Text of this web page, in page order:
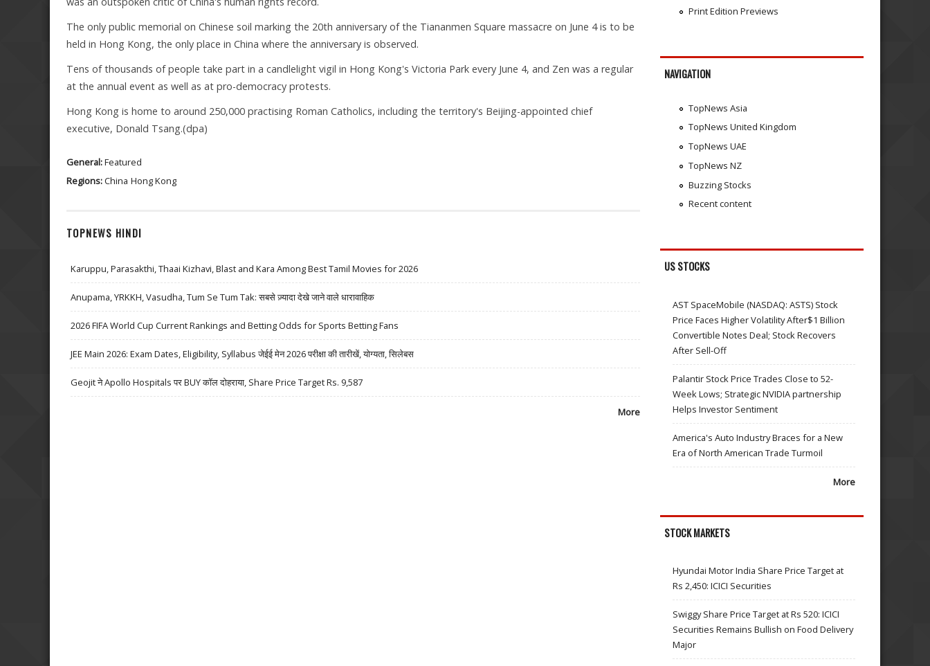
The only public memorial on Chinese soil marking the 20th anniversary of the Tiananmen Square massacre on June 4 is to be
held in Hong Kong, the only place in China where the anniversary is observed.
Tens of thousands of people take part in a candlelight vigil in Hong Kong's Victoria Park every June 4, and Zen was a regular
at the annual event as well as at pro-democracy protests.
Hong Kong is home to around 250,000 practising Roman Catholics, including the territory's Beijing-appointed chief
executive, Donald Tsang.(dpa)
General:Featured
Regions:China Hong Kong
TOPNEWS HINDI
Karuppu, Parasakthi, Thaai Kizhavi, Blast and Kara Among Best Tamil Movies for 2026
Anupama, YRKKH, Vasudha, Tum Se Tum Tak: सबसे ज़्यादा देखे जाने वाले धारावाहिक
2026 FIFA World Cup Current Rankings and Betting Odds for Sports Betting Fans
JEE Main 2026: Exam Dates, Eligibility, Syllabus जेईई मेन 2026 परीक्षा की तारीखें, योग्यता, सिलेबस
Geojit ने Apollo Hospitals पर BUY कॉल दोहराया, Share Price Target Rs. 9,587
More
Print Edition Previews
NAVIGATION
TopNews Asia
TopNews United Kingdom
TopNews UAE
TopNews NZ
Buzzing Stocks
Recent content
US STOCKS
AST SpaceMobile (NASDAQ: ASTS) Stock
Price Faces Higher Volatility After$1 Billion
Convertible Notes Deal; Stock Recovers
After Sell-Off
Palantir Stock Price Trades Close to 52-
Week Lows; Strategic NVIDIA partnership
Helps Investor Sentiment
America's Auto Industry Braces for a New
Era of North American Trade Turmoil
More
STOCK MARKETS
Hyundai Motor India Share Price Target at
Rs 2,450: ICICI Securities
Swiggy Share Price Target at Rs 520: ICICI
Securities Remains Bullish on Food Delivery
Major